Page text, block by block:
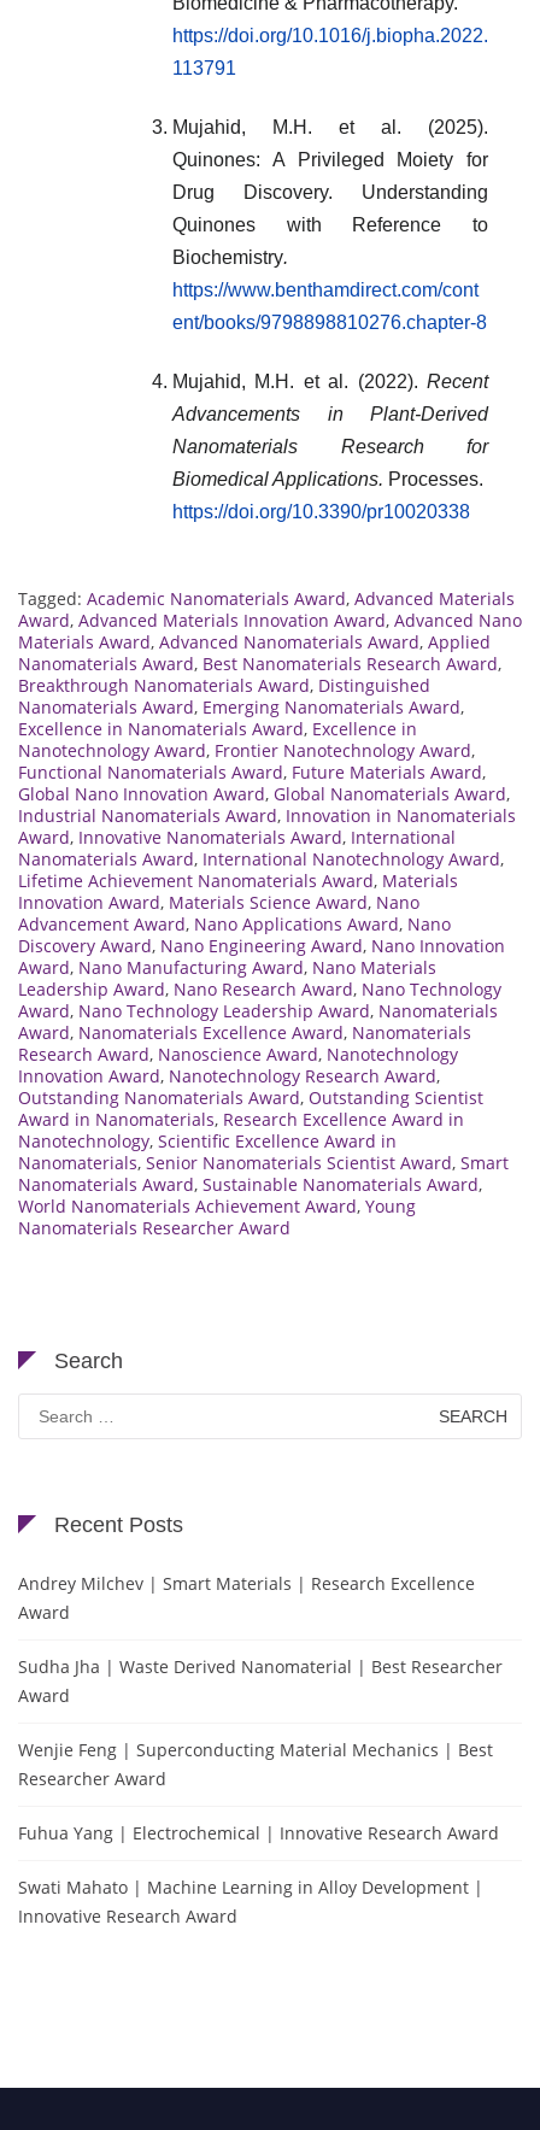
https://doi.org/10.1016/j.biopha.2022.
113791
Mujahid, M.H. et al. (2025).
Quinones: A Privileged Moiety for
Drug Discovery. Understanding
Quinones with Reference to
Biochemistry.
https://www.benthamdirect.com/cont
ent/books/9798898810276.chapter-8
Mujahid, M.H. et al. (2022). Recent
Advancements in Plant-Derived
Nanomaterials Research for
Biomedical Applications. Processes.
https://doi.org/10.3390/pr10020338
Tagged: Academic Nanomaterials Award, Advanced Materials
Award, Advanced Materials Innovation Award, Advanced Nano
Materials Award, Advanced Nanomaterials Award, Applied
Nanomaterials Award, Best Nanomaterials Research Award,
Breakthrough Nanomaterials Award, Distinguished
Nanomaterials Award, Emerging Nanomaterials Award,
Excellence in Nanomaterials Award, Excellence in
Nanotechnology Award, Frontier Nanotechnology Award,
Functional Nanomaterials Award, Future Materials Award,
Global Nano Innovation Award, Global Nanomaterials Award,
Industrial Nanomaterials Award, Innovation in Nanomaterials
Award, Innovative Nanomaterials Award, International
Nanomaterials Award, International Nanotechnology Award,
Lifetime Achievement Nanomaterials Award, Materials
Innovation Award, Materials Science Award, Nano
Advancement Award, Nano Applications Award, Nano
Discovery Award, Nano Engineering Award, Nano Innovation
Award, Nano Manufacturing Award, Nano Materials
Leadership Award, Nano Research Award, Nano Technology
Award, Nano Technology Leadership Award, Nanomaterials
Award, Nanomaterials Excellence Award, Nanomaterials
Research Award, Nanoscience Award, Nanotechnology
Innovation Award, Nanotechnology Research Award,
Outstanding Nanomaterials Award, Outstanding Scientist
Award in Nanomaterials, Research Excellence Award in
Nanotechnology, Scientific Excellence Award in
Nanomaterials, Senior Nanomaterials Scientist Award, Smart
Nanomaterials Award, Sustainable Nanomaterials Award,
World Nanomaterials Achievement Award, Young
Nanomaterials Researcher Award
Search
Search
for:
Recent Posts
Andrey Milchev | Smart Materials | Research Excellence
Award
Sudha Jha | Waste Derived Nanomaterial | Best Researcher
Award
Wenjie Feng | Superconducting Material Mechanics | Best
Researcher Award
Fuhua Yang | Electrochemical | Innovative Research Award
Swati Mahato | Machine Learning in Alloy Development |
Innovative Research Award